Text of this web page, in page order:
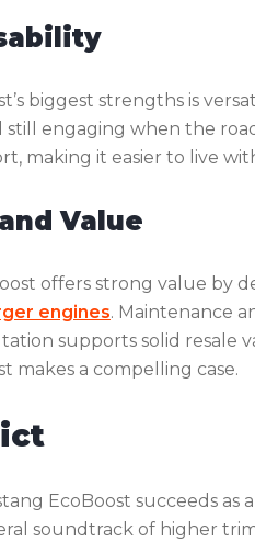
biggest strengths is
engaging when the
making it easier to live
Value
offers strong value by
engines. Maintenance
supports solid resale
makes a compelling case.
EcoBoost succeeds
soundtrack of higher